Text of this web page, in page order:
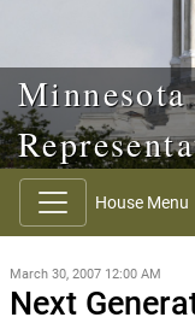
House Menu
March 30, 2007 12:00 AM
Next